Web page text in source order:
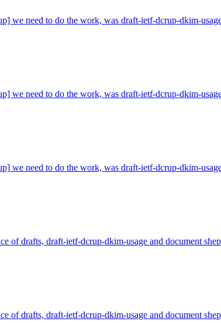
we need to do the work, was draft-ietf-dcrup-dkim-
we need to do the work, was draft-ietf-dcrup-dkim-
we need to do the work, was draft-ietf-dcrup-dkim-
of drafts, draft-ietf-dcrup-dkim-usage and document
of drafts, draft-ietf-dcrup-dkim-usage and document